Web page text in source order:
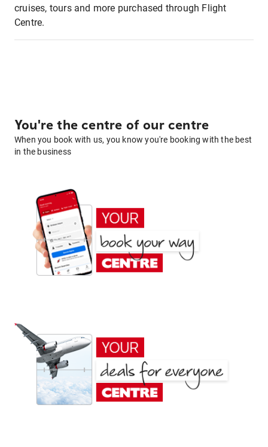
cruises, tours and more purchased through Flight
Centre.
You're the centre of our centre
When you book with us, you know you're booking with the best
in the business